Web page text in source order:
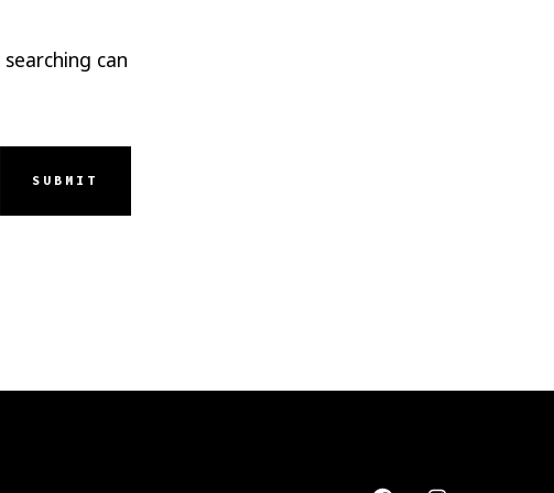
can
SUBMIT